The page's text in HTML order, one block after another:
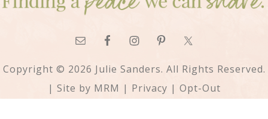
Copyright © 2026 Julie Sanders. All Rights Reserved.
| Site by MRM | Privacy | Opt-Out